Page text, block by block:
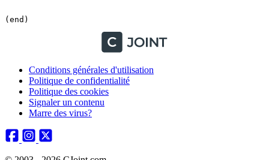
Conditions générales d'utilisation
Politique de confidentialité
Politique des cookies
Signaler un contenu
Marre des virus?